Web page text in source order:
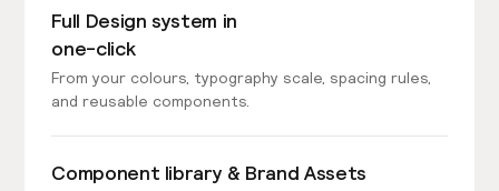
Full Design system in
one-click
From your colours, typography scale, spacing rules,
and reusable components.
Component library & Brand Assets